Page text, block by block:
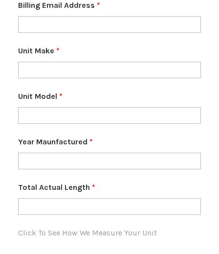
Billing Email Address *
Unit Make *
Unit Model *
Year Maunfactured *
Total Actual Length *
Click To See How We Measure Your Unit